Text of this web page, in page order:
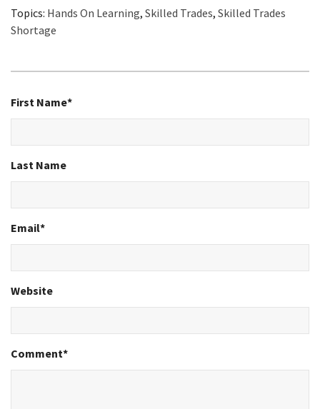
Topics: Hands On Learning, Skilled Trades, Skilled Trades
Shortage
First Name*
Last Name
Email*
Website
Comment*